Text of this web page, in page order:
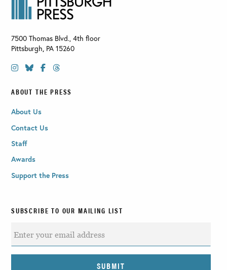
7500 Thomas Blvd., 4th floor
Pittsburgh, PA 15260
ABOUT THE PRESS
About Us
Contact Us
Staff
Awards
Support the Press
SUBSCRIBE TO OUR MAILING LIST